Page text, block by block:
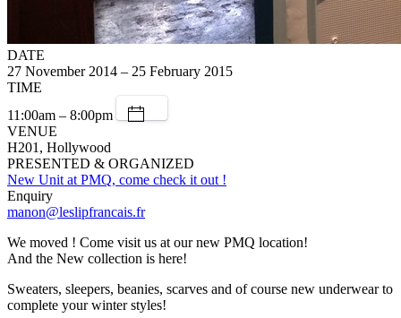
DATE
27 November 2014 – 25 February 2015
TIME
11:00am – 8:00pm
VENUE
H201, Hollywood
PRESENTED & ORGANIZED
New Unit at PMQ, come check it out !
Enquiry
manon@leslipfrancais.fr
We moved ! Come visit us at our new PMQ location!
And the New collection is here!
Sweaters, sleepers, beanies, scarves and of course new underwear to
complete your winter styles!